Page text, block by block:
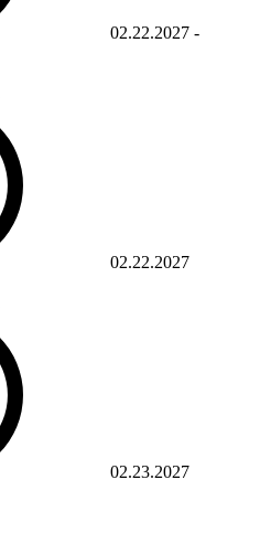
02.22.2027 -
02.22.2027
02.23.2027